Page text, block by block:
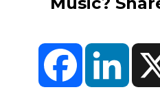
Facebook